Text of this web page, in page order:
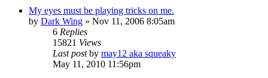
My eyes must be playing tricks on me.
by Dark Wing » Nov 11, 2006 8:05am
6 Replies
15821 Views
Last postby may12 aka squeaky
May 11, 2010 11:56pm